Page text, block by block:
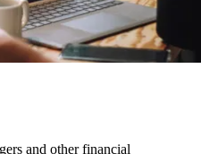
and other financial